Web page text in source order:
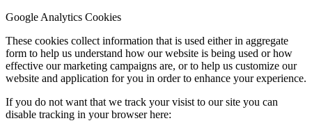
Google Analytics Cookies
These cookies collect information that is used either in aggregate
form to help us understand how our website is being used or how
effective our marketing campaigns are, or to help us customize our
website and application for you in order to enhance your experience.
If you do not want that we track your visist to our site you can
disable tracking in your browser here: